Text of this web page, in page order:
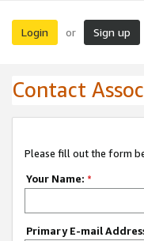
Login or Sign up
Contact
Please fill out the form
Your Name: *
Primary E-mail